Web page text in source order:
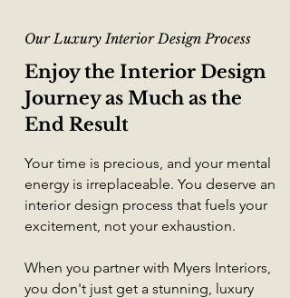
OurLuxury Interior DesignProcess
Enjoy the Interior Design
Journey as Much as the
End Result
Your time is precious, and your mental
energy is irreplaceable. You deserve an
interior design process that fuels your
excitement, not your exhaustion.
When you partner with Myers Interiors,
you don't just get a stunning, luxury